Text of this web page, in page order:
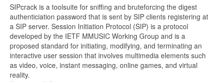
SIPcrack is a toolsuite for sniffing and bruteforcing the digest
authenticiation password that is sent by SIP clients registering at
a SIP server. Session Initiation Protocol (SIP) is a protocol
developed by the IETF MMUSIC Working Group and is a
proposed standard for initiating, modifying, and terminating an
interactive user session that involves multimedia elements such
as video, voice, instant messaging, online games, and virtual
reality.